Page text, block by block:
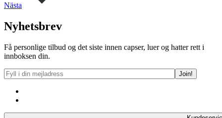
Nästa
Nyhetsbrev
Få personlige tilbud og det siste innen capser, luer og hatter rett i
innboksen din.